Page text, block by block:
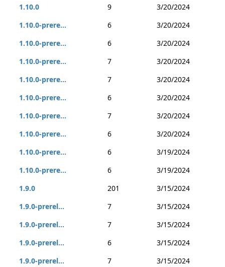
1.10.0
9
3/20/2024
1.10.0-prere...
6
3/20/2024
1.10.0-prere...
6
3/20/2024
1.10.0-prere...
7
3/20/2024
1.10.0-prere...
7
3/20/2024
1.10.0-prere...
6
3/20/2024
1.10.0-prere...
7
3/20/2024
1.10.0-prere...
6
3/20/2024
1.10.0-prere...
6
3/19/2024
1.10.0-prere...
6
3/19/2024
1.9.0
201
3/15/2024
1.9.0-prerel...
7
3/15/2024
1.9.0-prerel...
7
3/15/2024
1.9.0-prerel...
6
3/15/2024
1.9.0-prerel...
7 3/15/2024